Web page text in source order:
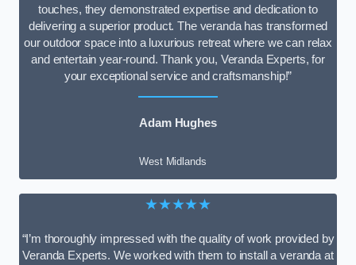
touches, they demonstrated expertise and dedication to
delivering a superior product. The veranda has transformed
our outdoor space into a luxurious retreat where we can relax
and entertain year-round. Thank you, Veranda Experts, for
your exceptional service and craftsmanship!”
Adam Hughes
West Midlands
★★★★★
“I’m thoroughly impressed with the quality of work provided by
Veranda Experts. We worked with them to install a veranda at